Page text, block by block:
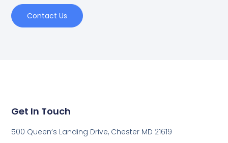
Contact Us
Get In Touch
500 Queen’s Landing Drive, Chester MD 21619